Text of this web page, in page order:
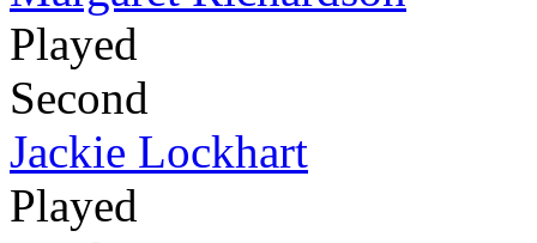
Played
Second
Jackie Lockhart
Played